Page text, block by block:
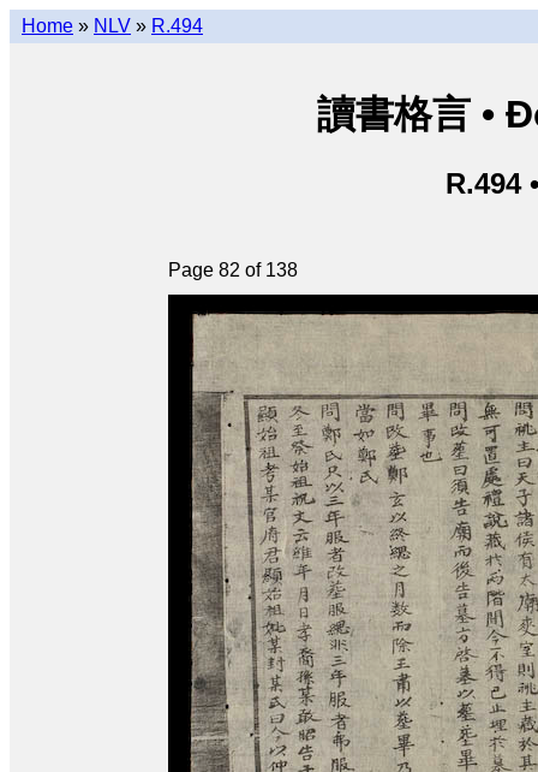
Home » NLV » R.494
讀書格言 •
R.494
Page 82 of 138